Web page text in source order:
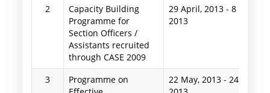
2
Capacity Building
Programme for
Section Officers /
Assistants recruited
through CASE 2009
29 April, 2013 -8 May,
2013
3
Programme on
22 May, 2013 - 24 May,